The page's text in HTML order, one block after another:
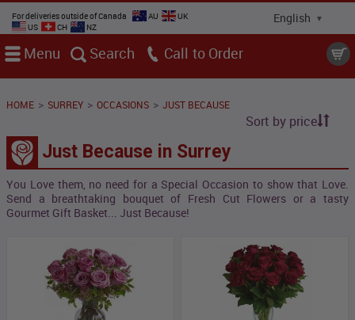
For deliveries outside of Canada AU
UK
US
CH NZ
Menu Search Call
HOME > SURREY > OCCASIONS > JUST BECAUSE
Sort by price
Just Because in Surrey
You Love them, no need for a Special Occasion to show that Love.
Send a breathtaking bouquet of Fresh Cut Flowers or a tasty
Gourmet Gift Basket... Just Because!